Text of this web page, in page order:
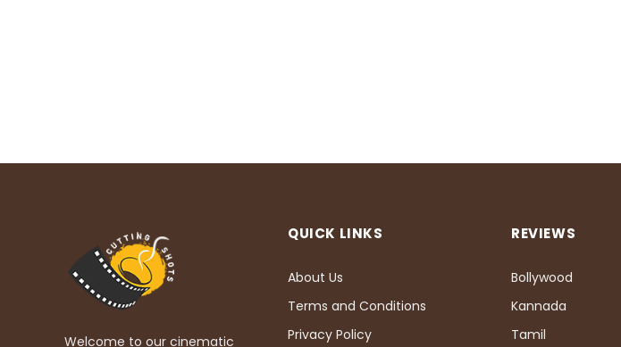
Welcome to our cinematic
QUICK LINKS
About Us
Terms and Conditions
Privacy Policy
REVIEWS
Bollywood
Kannada
Tamil